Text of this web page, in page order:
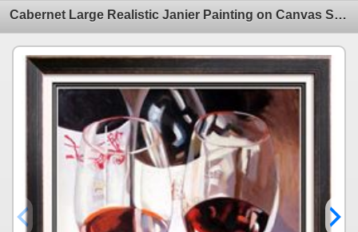
Cabernet Large Realistic Janier Painting on Canvas Signed Original Art Sale